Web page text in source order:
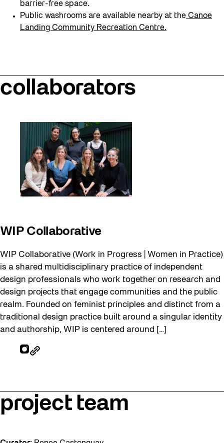
barrier-free space.
Public washrooms are available nearby at the Canoe
Landing Community Recreation Centre.
collaborators
WIP Collaborative
WIP Collaborative (Work in Progress | Women in Practice)
is a shared multidisciplinary practice of independent
design professionals who work together on research and
design projects that engage communities and the public
realm. Founded on feminist principles and distinct from a
traditional design practice built around a singular identity
and authorship, WIP is centered around […]
project team